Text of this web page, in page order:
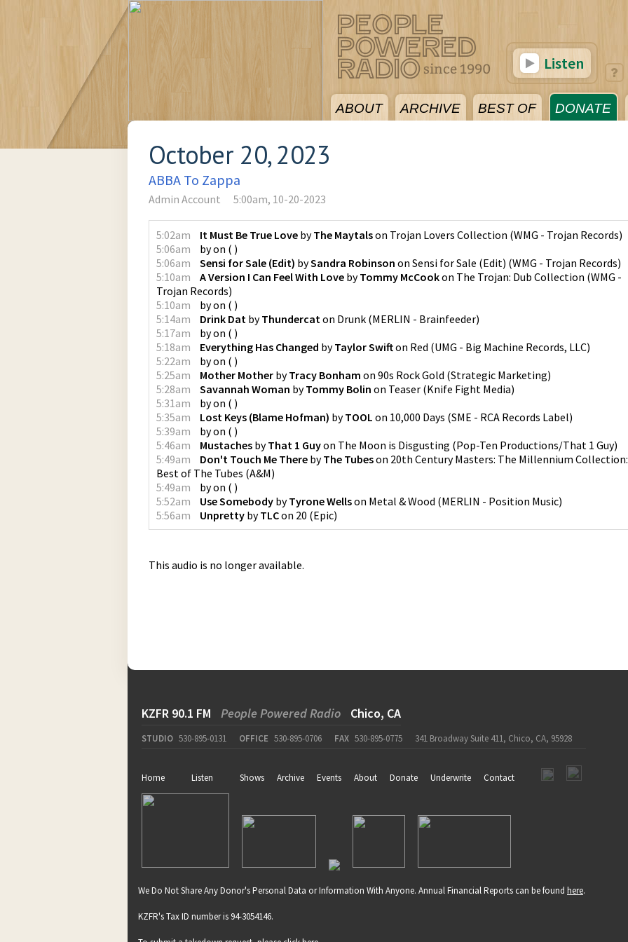
ABOUT ARCHIVE BEST OF DONATE
Listen
October 20, 2023
ABBA To Zappa
Admin Account 5:00am, 10-20-2023
5:02am It Must Be True Love byThe Maytalson Trojan Lovers Collection (WMG - Trojan Records)
5:06am
byon ( )
5:06am
Sensi for Sale (Edit) bySandra Robinson on Sensi for Sale (Edit) (WMG - Trojan Records)
5:10am
A Version I Can Feel With Love byTommy McCookon The Trojan: Dub Collection (WMG -
Trojan Records)
5:10am
byon ( )
5:14am
Drink Dat byThundercaton Drunk (MERLIN - Brainfeeder)
5:17am
byon ( )
5:18am
Everything Has Changed byTaylor Swifton Red (UMG - Big Machine Records, LLC)
5:22am
byon ( )
5:25am
Mother Mother byTracy Bonham on 90s Rock Gold (Strategic Marketing)
5:28am
Savannah Woman byTommy Bolin on Teaser (Knife Fight Media)
5:31am
byon ( )
5:35am
Lost Keys (Blame Hofman) byTOOL on 10,000 Days (SME - RCA Records Label)
5:39am
byon ( )
5:46am
Mustaches byThat 1 Guyon The Moon is Disgusting (Pop-Ten Productions/That 1 Guy)
5:49am
Don't Touch Me There byThe Tubeson 20th Century Masters: The Millennium Collection:
Best of The Tubes (A&M)
5:49am
byon ( )
5:52am
Use Somebody byTyrone Wellson Metal & Wood (MERLIN - Position Music)
5:56am
Unpretty byTLCon 20 (Epic)
This audio is no longer available.
KZFR 90.1 FM People Powered Radio Chico, CA
STUDIO 530-895-0131 OFFICE 530-895-0706 FAX 530-895-0775 341 Broadway Suite 411, Chico, CA, 95928
Home Listen Shows Archive Events About Donate Underwrite Contact
We Do Not Share Any Donor's Personal Data or Information With Anyone. Annual Financial Reports can be found here.
KZFR's Tax ID number is 94-3054146.